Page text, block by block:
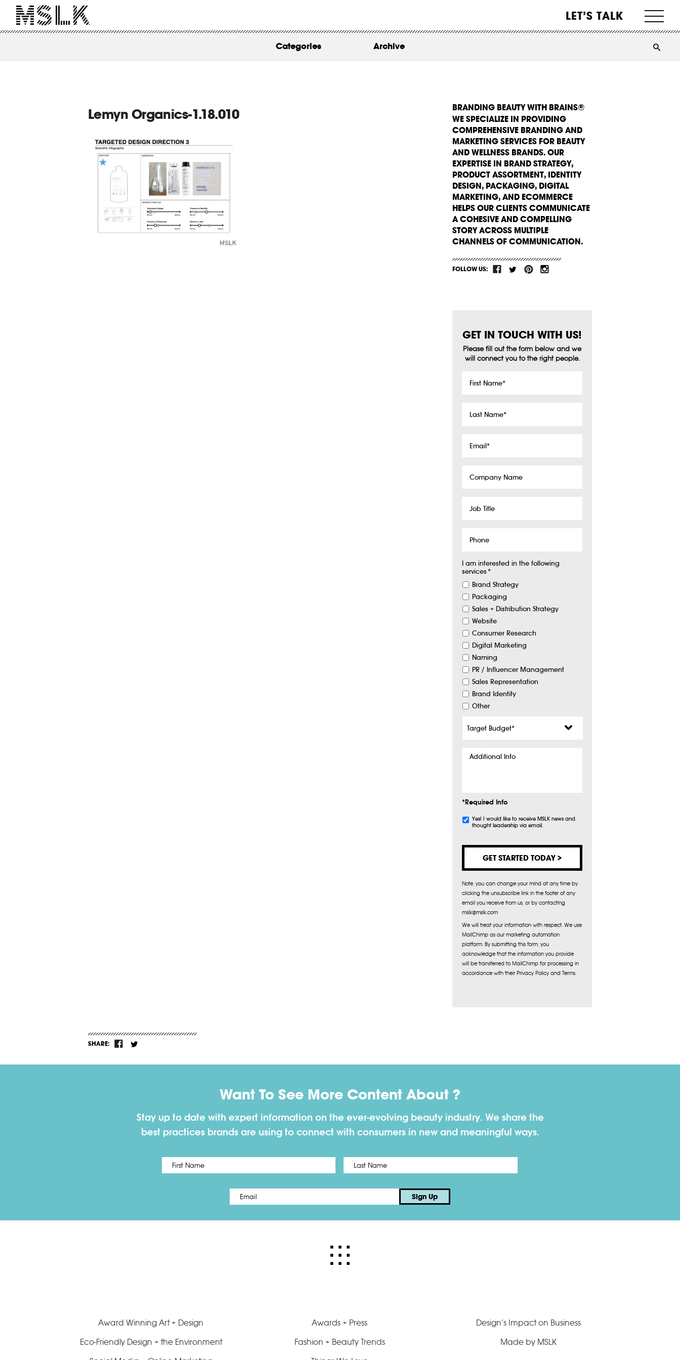
LET’S TALK
ABOUT
Categories Archive
Lemyn Organics-1.18.010
BRANDING BEAUTY WITH BRAINS®
WE SPECIALIZE IN PROVIDING
COMPREHENSIVE BRANDING AND
MARKETING SERVICES FOR BEAUTY
AND WELLNESS BRANDS. OUR
EXPERTISE IN BRAND STRATEGY,
PRODUCT ASSORTMENT, IDENTITY
DESIGN, PACKAGING, DIGITAL
MARKETING, AND ECOMMERCE
HELPS OUR CLIENTS COMMUNICATE
A COHESIVE AND COMPELLING
STORY ACROSS MULTIPLE
CHANNELS OF COMMUNICATION.
FOLLOW US:
GET IN TOUCH WITH US!
Please fill out the form below and we
will connect you to the right people.
Name *
Name *
Name
Title
I am interested in the following
services*
Brand Strategy
Packaging
Sales + Distribution Strategy
Website
Consumer Research
Digital Marketing
Naming
PR / Influencer Management
Sales Representation
Brand Identity
Other
Info
*Required Info
Subscribe
Yes! I would like to receive MSLK news and
thought leadership via email.
Note, you can change your mind at any time by
clicking the unsubscribe link in the footer of any
email you receive from us, or by contacting
mslk@mslk.com
We will treat your information with respect. We use
MailChimp as our marketing automation
platform. By submitting this form, you
acknowledge that the information you provide
will be transferred to MailChimp for processing in
accordance with their Privacy Policy and Terms.
SHARE:
Want To See More Content About ?
Stay up to date with expert information on the ever-evolving beauty industry. We share the
best practices brands are using to connect with consumers in new and meaningful ways.
Name *
Email * Sign Up
Award Winning Art + Design Awards + Press
Design’s Impact on Business
Eco-Friendly Design + the Environment
Fashion + Beauty Trends
Made by MSLK